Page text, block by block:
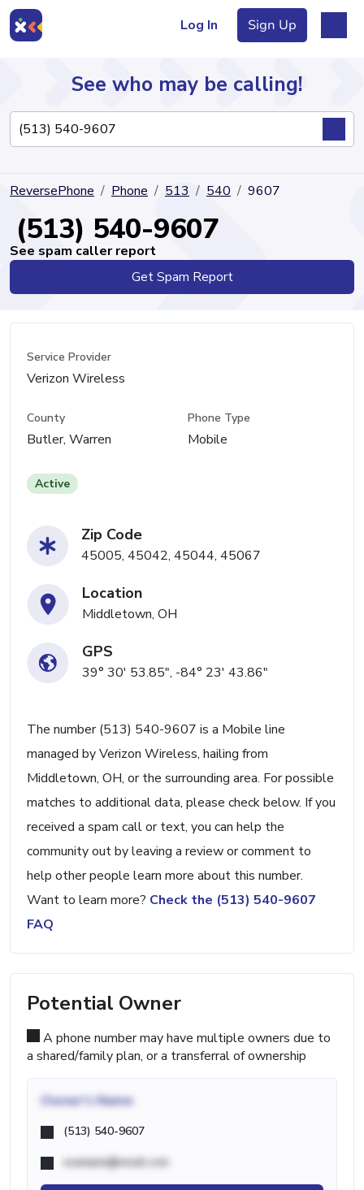
Log In Sign Up
Directory
See who may be calling!
ReversePhone Phone 513 540 9607
(513) 540-9607
See spam caller report
Get Spam Report
Service Provider
Verizon Wireless
County
Butler, Warren
Phone Type
Mobile
Active
Zip Code
45005, 45042, 45044, 45067
Location
Middletown, OH
GPS
39° 30' 53.85", -84° 23' 43.86"
The number (513) 540-9607 is a Mobile line
managed by Verizon Wireless, hailing from
Middletown, OH, or the surrounding area. For possible
matches to additional data, please check below. If you
received a spam call or text, you can help the
community out by leaving a review or comment to
help other people learn more about this number.
Want to learn more? Check the (513) 540-9607
FAQ
Potential Owner
A phone number may have multiple owners due to
a shared/family plan, or a transferral of ownership
Owner's Name
(513) 540-9607
example@email.com